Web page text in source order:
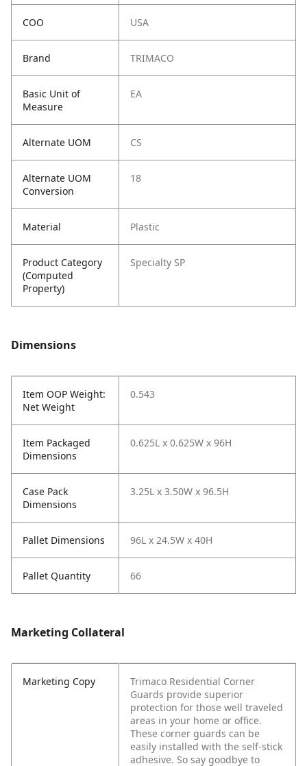
COO USA
Brand TRIMACO
Basic Unit of
Measure
EA
Alternate UOM CS
Alternate UOM
Conversion
18
Material Plastic
Product Category
(Computed
Property)
Specialty SP
Dimensions
Item OOP Weight:
Net Weight
0.543
Item Packaged
Dimensions
0.625L x 0.625W x 96H
Case Pack
Dimensions
3.25L x 3.50W x 96.5H
Pallet Dimensions 96L x 24.5W x 40H
Pallet Quantity 66
Marketing Collateral
Marketing Copy
Trimaco Residential Corner
Guards provide superior
protection for those well traveled
areas in your home or office.
These corner guards can be
easily installed with the self-stick
adhesive. So say goodbye to